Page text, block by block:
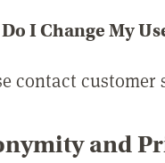
I Change My
contact
and